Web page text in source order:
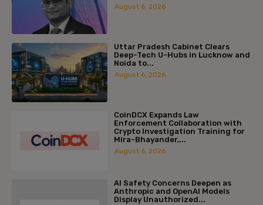
August 6, 2026
Uttar Pradesh Cabinet Clears
Deep-Tech U-Hubs in Lucknow and
Noida to...
August 6, 2026
CoinDCX Expands Law
Enforcement Collaboration with
Crypto Investigation Training for
Mira-Bhayander,...
August 6, 2026
AI Safety Concerns Deepen as
Anthropic and OpenAI Models
Display Unauthorized...